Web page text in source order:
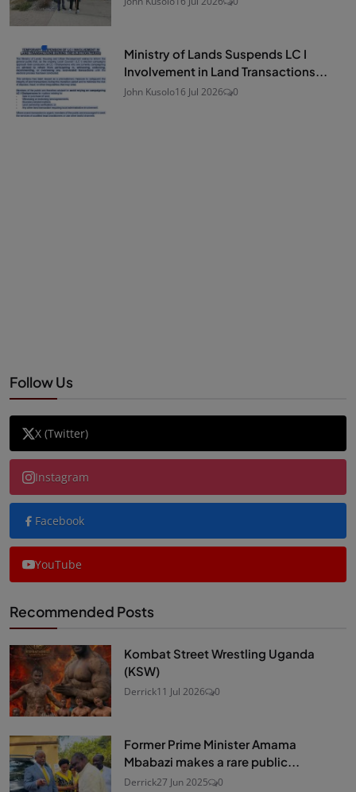
Ministry of Lands Suspends LC I
Involvement in Land Transactions...
John Kusolo16 Jul 2026 0
Follow Us
X (Twitter)
Instagram
Facebook
YouTube
Recommended Posts
Kombat Street Wrestling Uganda
(KSW)
Derrick11 Jul 2026 0
Former Prime Minister Amama
Mbabazi makes a rare public...
Derrick27 Jun 2025 0